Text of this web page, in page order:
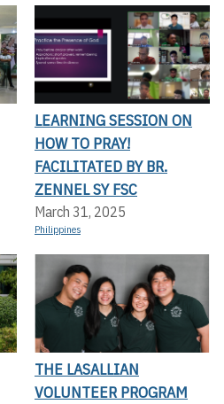
LEARNING SESSION ON
HOW TO PRAY!
FACILITATED BY BR.
ZENNEL SY FSC
March 31, 2025
Philippines
THE LASALLIAN
VOLUNTEER PROGRAM